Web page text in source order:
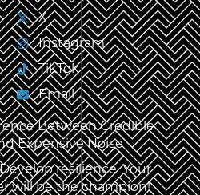
Between Credible
Expensive Noise
resilience. Your
will be the champion!
X
Instagram
TikTok
Email